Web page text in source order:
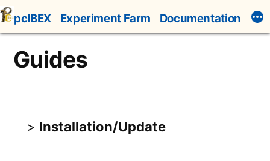
Skip
to
content
pcIBEX Experiment Farm Documentation
Guides
Installation/Update